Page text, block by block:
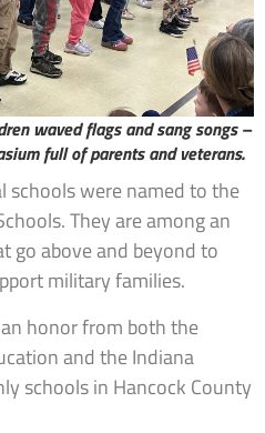
waved flags and sang songs –
full of parents and veterans.
schools were named to the
They are among an
go above and beyond to
military families.
honor from both the
and the Indiana
schools in Hancock County